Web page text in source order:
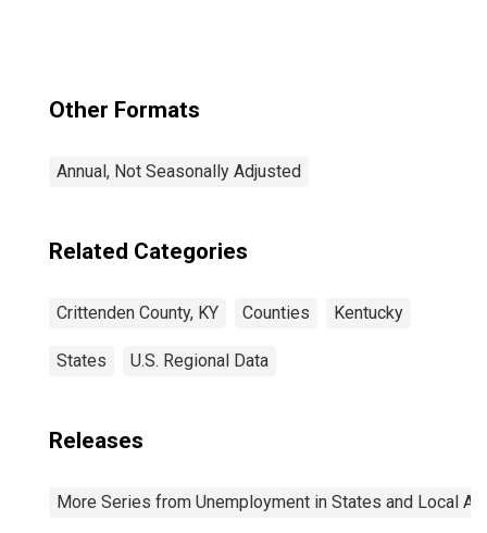
Other Formats
Annual, Not Seasonally Adjusted
Related Categories
Crittenden County, KY Counties Kentucky
States U.S. Regional Data
Releases
More Series from Unemployment in States and Local